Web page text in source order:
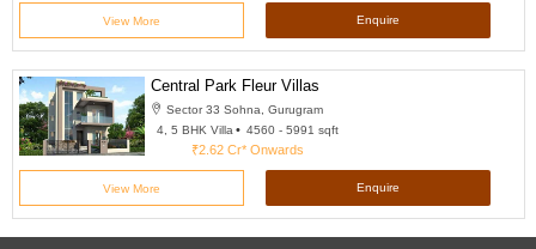
View More Enquire
Central Park Fleur Villas
Sector 33 Sohna, Gurugram
4, 5 BHK Villa
4560 - 5991 sqft
₹2.62 Cr*Onwards
View More Enquire